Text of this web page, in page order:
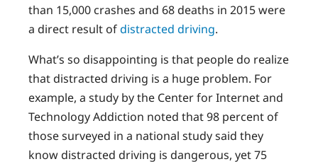
than 15,000 crashes and 68 deaths in 2015 were
a direct result ofdistracted driving.
What’s so disappointing is that people do realize
that distracted driving is a huge problem. For
example, a study by the Center for Internet and
Technology Addiction noted that 98 percent of
those surveyed in a national study said they
know distracted driving is dangerous, yet 75